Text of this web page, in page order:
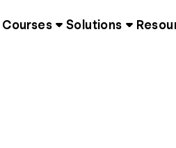
Courses Solutions